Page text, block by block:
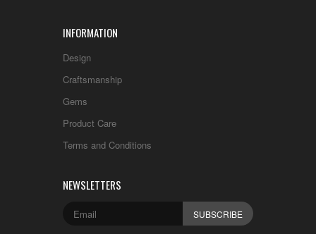
INFORMATION
Design
Craftsmanship
Gems
Product Care
Terms and Conditions
NEWSLETTERS